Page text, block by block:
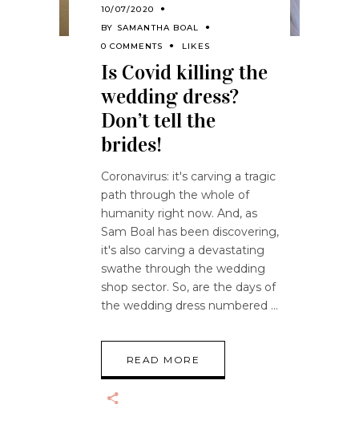
10/07/2020
BY SAMANTHA BOAL
0 COMMENTS
LIKES
Is Covid killing the
wedding dress?
Don’t tell the
brides!
Coronavirus: it's carving a tragic
path through the whole of
humanity right now. And, as
Sam Boal has been discovering,
it's also carving a devastating
swathe through the wedding
shop sector. So, are the days of
the wedding dress numbered
READ MORE